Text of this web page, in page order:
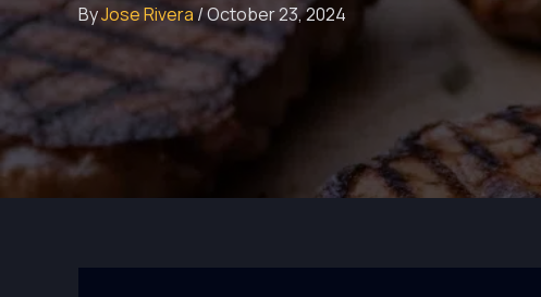
ByJose Rivera/October 23, 2024